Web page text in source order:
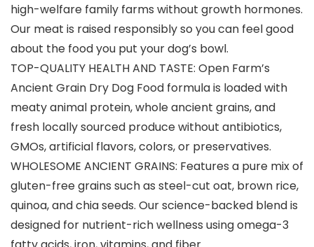
high-welfare family farms without growth hormones.
Our meat is raised responsibly so you can feel good
about the food you put your dog’s bowl.
TOP-QUALITY HEALTH AND TASTE: Open Farm’s
Ancient Grain Dry Dog Food formula is loaded with
meaty animal protein, whole ancient grains, and
fresh locally sourced produce without antibiotics,
GMOs, artificial flavors, colors, or preservatives.
WHOLESOME ANCIENT GRAINS: Features a pure mix of
gluten-free grains such as steel-cut oat, brown rice,
quinoa, and chia seeds. Our science-backed blend is
designed for nutrient-rich wellness using omega-3